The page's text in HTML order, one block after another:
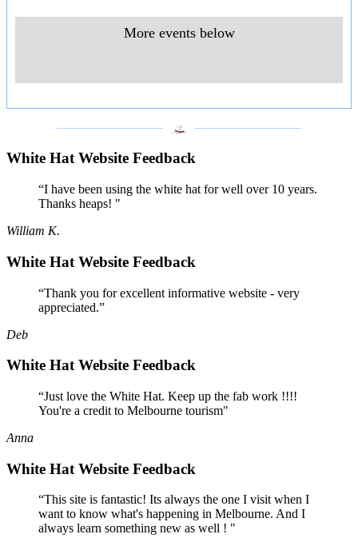
More events below
White Hat Website Feedback
“I have been using the white hat for well over 10 years.
Thanks heaps! "
William K.
White Hat Website Feedback
“Thank you for excellent informative website - very
appreciated.”
Deb
White Hat Website Feedback
“Just love the White Hat. Keep up the fab work !!!!
You're a credit to Melbourne tourism"
Anna
White Hat Website Feedback
“This site is fantastic! Its always the one I visit when I
want to know what's happening in Melbourne. And I
always learn something new as well ! "